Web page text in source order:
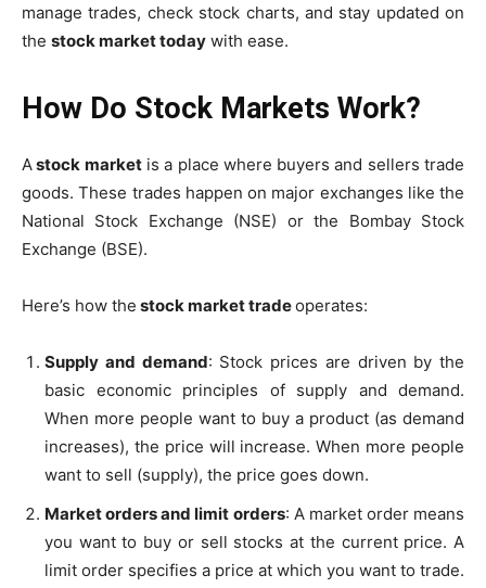
manage trades, check stock charts, and stay updated on
the stock market today with ease.
How Do Stock Markets Work?
Astock marketis a place where buyers and sellers trade
goods. These trades happen on major exchanges like the
National Stock Exchange (NSE) or the Bombay Stock
Exchange (BSE).
Here’s how the stock market tradeoperates:
Supply and demand: Stock prices are driven by the
basic economic principles of supply and demand.
When more people want to buy a product (as demand
increases), the price will increase.When more people
want to sell (supply), the price goes down.
Market orders and limit orders: A market order means
you want to buy or sell stocks at the current price. A
limit order specifies a price at which you want to trade.